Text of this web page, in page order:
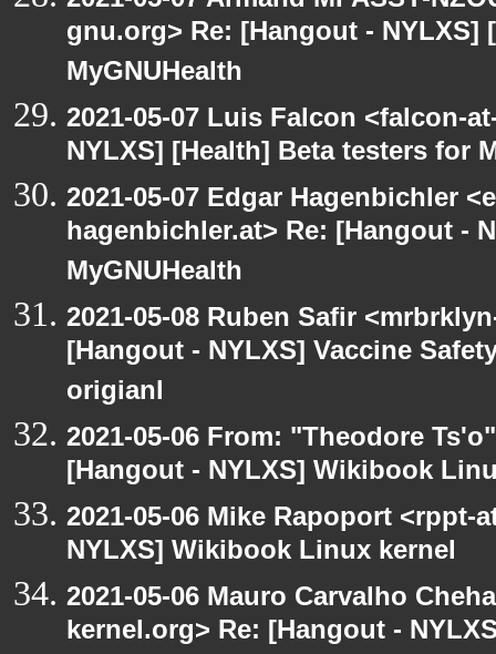
gnu.org> Re: [Hangout - NYLXS]
MyGNUHealth
2021-05-07 Luis Falcon <falcon-
NYLXS] [Health] Beta testers for
2021-05-07 Edgar Hagenbichler
hagenbichler.at> Re: [Hangout -
MyGNUHealth
2021-05-08 Ruben Safir
[Hangout - NYLXS] Vaccine
origianl
2021-05-06 From: "Theodore
[Hangout - NYLXS] Wikibook
2021-05-06 Mike Rapoport
NYLXS] Wikibook Linux kernel
2021-05-06 Mauro Carvalho
kernel.org> Re: [Hangout -